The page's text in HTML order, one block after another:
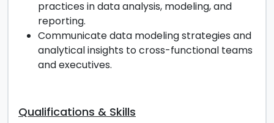
practices in data analysis, modeling, and
reporting.
Communicate data modeling strategies and
analytical insights to cross-functional teams
and executives.
Qualifications & Skills